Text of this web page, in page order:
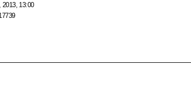
2013, 13:00